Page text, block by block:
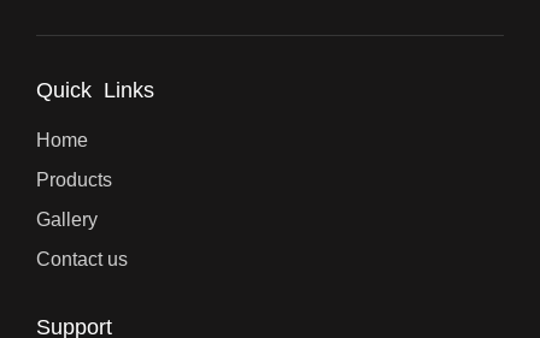
Quick Links
Home
Products
Gallery
Contact us
Support